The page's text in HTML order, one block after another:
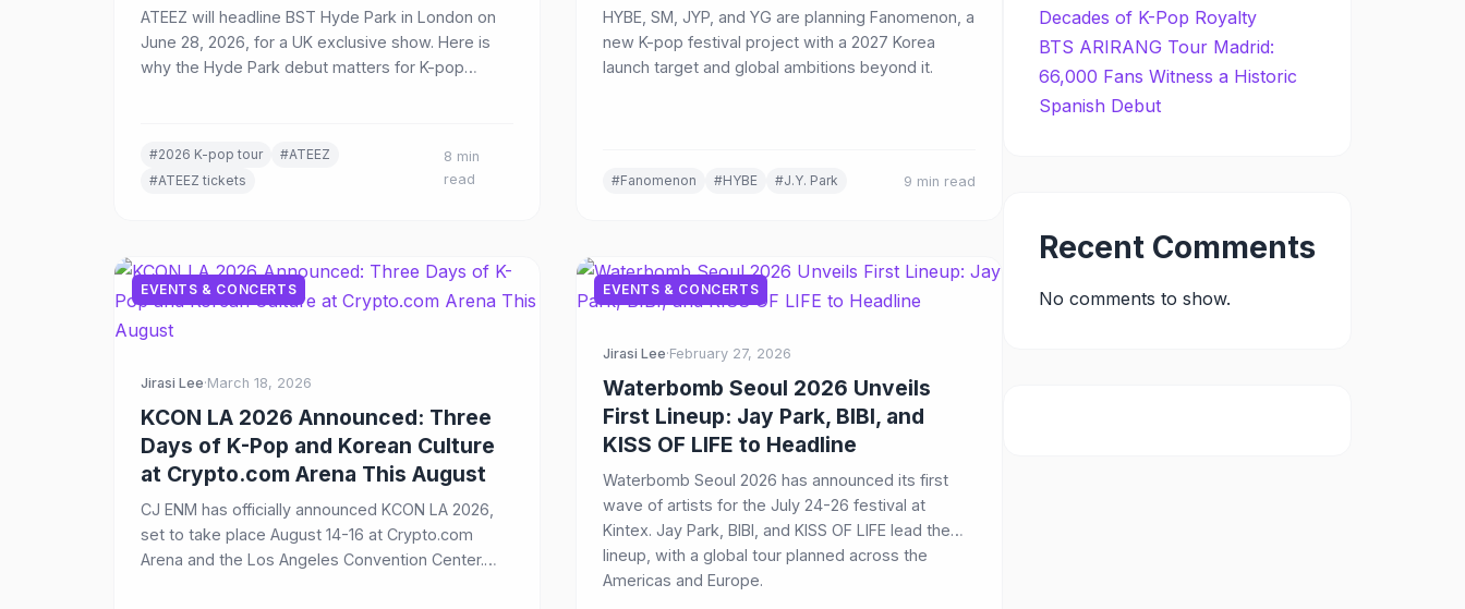
ATEEZ will headline BST Hyde Park in London on
June 28, 2026, for a UK exclusive show. Here is
why the Hyde Park debut matters for K-pop
#2026 K-pop tour
#ATEEZ
#ATEEZ tickets
8 min
read
HYBE, SM, JYP, and YG are planning Fanomenon, a
new K-pop festival project with a 2027 Korea
launch target and global ambitions beyond it.
#Fanomenon #HYBE #J.Y. Park 9 min read
EVENTS & CONCERTS
Jirasi Lee·March 18, 2026
KCON LA 2026 Announced: Three
Days of K-Pop and Korean Culture
at Crypto.com Arena This August
CJ ENM has officially announced KCON LA 2026,
set to take place August 14-16 at Crypto.com
Arena and the Los Angeles Convention Center.
EVENTS & CONCERTS
Jirasi Lee·February 27, 2026
Waterbomb Seoul 2026 Unveils
First Lineup: Jay Park, BIBI, and
KISS OF LIFE to Headline
Waterbomb Seoul 2026 has announced its first
wave of artists for the July 24-26 festival at
Kintex. Jay Park, BIBI, and KISS OF LIFE lead the
lineup, with a global tour planned across the
Americas and Europe.
Decades of K-Pop Royalty
BTS ARIRANG Tour Madrid:
66,000 Fans Witness a Historic
Spanish Debut
Recent Comments
No comments to show.